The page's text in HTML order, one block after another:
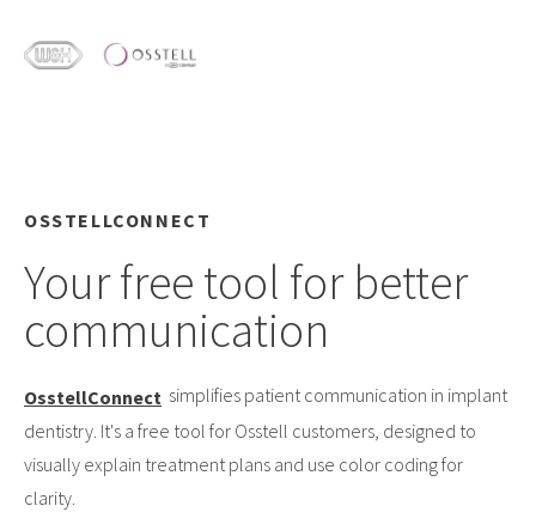
OSSTELLCONNECT
Your free tool for better
communication
OsstellConnect simplifies patient communication in implant
dentistry. It's a free tool for Osstell customers, designed to
visually explain treatment plans and use color coding for
clarity.